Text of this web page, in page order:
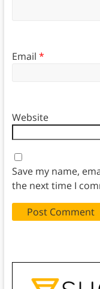
Email *
Website
Save my name,
the next time I